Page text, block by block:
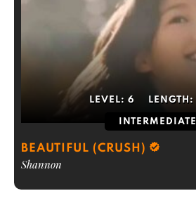
LEVEL: 6 LENGTH:
INTERMEDIATE
BEAUTIFUL (CRUSH)
Shannon